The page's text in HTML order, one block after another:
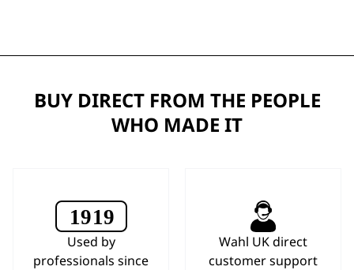
BUY DIRECT FROM THE PEOPLE
WHO MADE IT
Used by
professionals since
Wahl UK direct
customer support